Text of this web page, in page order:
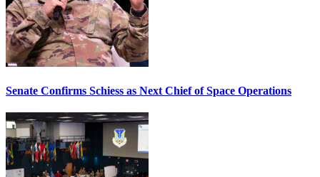
Senate Confirms Schiess as Next Chief of Space Operations